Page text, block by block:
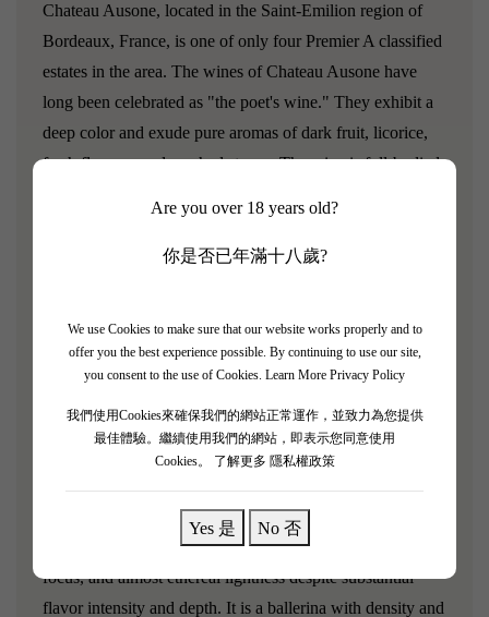
Are you over 18 years old?
你是否已年滿十八歲?
We use Cookies to make sure that our website works properly and to
offer you the best experience possible. By continuing to use our site,
you consent to the use of Cookies. Learn More Privacy Policy
我們使用Cookies來確保我們的網站正常運作，並致力為您提供
最佳體驗。繼續使用我們的網站，即表示您同意使用
Cookies。
了解更多 隱私權政策
Yes 是 No 否
Chateau Ausone, located in the Saint-Emilion region of
Bordeaux, France, is one of only four Premier A classified
estates in the area. The wines of Chateau Ausone have
long been celebrated as "the poet's wine." They exhibit a
deep color and exude pure aromas of dark fruit, licorice,
fresh flowers, and crushed stones. The wine is full-bodied
then buying a bottle of Ausone is meaningless."
is the 2006 Ausone. In fact, while tasting it, I was
thinking, is there any estate in Bordeaux that, since 1998,
Vauthier has at his beloved Ausone? Boasting an
inky/blue/purple color as well as an extraordinary, precise
currants, this wine possesses fabulous fruit and great
intensity, but what makes it so special is its precision,
focus, and almost ethereal lightness despite substantial
flavor intensity and depth. It is a ballerina with density and